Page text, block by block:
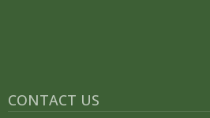
CONTACT US